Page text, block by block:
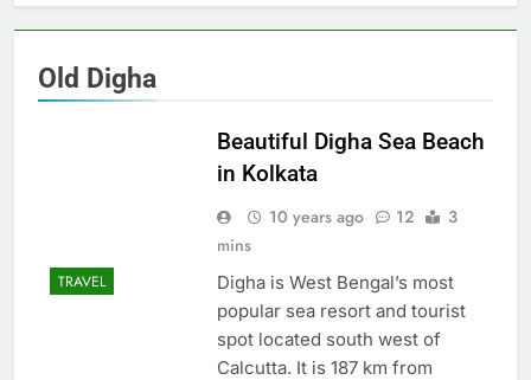
Old Digha
TRAVEL
Beautiful Digha Sea Beach
in Kolkata
10 years ago 12
3
mins
Digha is West Bengal’s most
popular sea resort and tourist
spot located south west of
Calcutta. It is 187 km from